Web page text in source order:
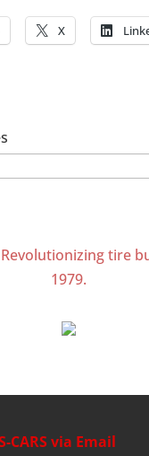
X
CARS via Email